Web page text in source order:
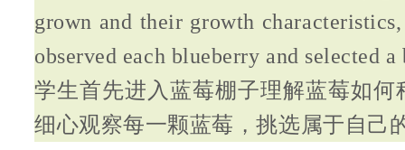
grown and their growth
observed each blueberry and selected
学生首先进入蓝莓棚子理解蓝莓如
细心观察每一颗蓝莓，挑选属于自己